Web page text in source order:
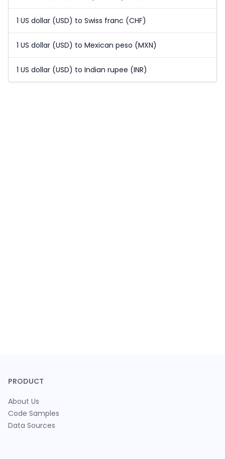
1 US dollar (USD) to Swiss franc (CHF)
1 US dollar (USD) to Mexican peso (MXN)
1 US dollar (USD) to Indian rupee (INR)
PRODUCT
About Us
Code Samples
Data Sources